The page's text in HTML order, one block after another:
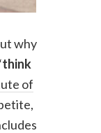
why
think
of